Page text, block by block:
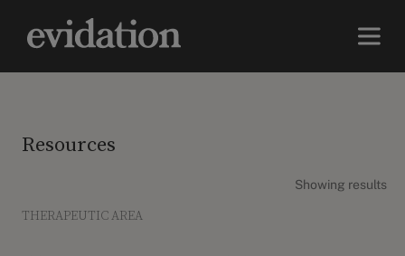
Resources
Showing results
THERAPEUTIC AREA